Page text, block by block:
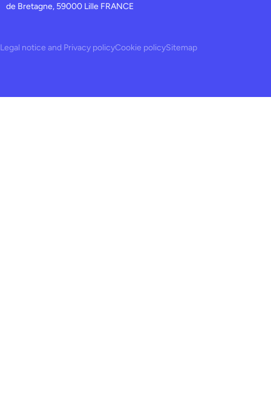
de Bretagne, 59000 Lille FRANCE
Legal notice and Privacy policyCookie policySitemap